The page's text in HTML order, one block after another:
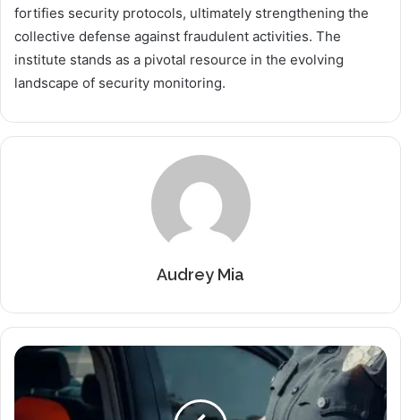
fortifies security protocols, ultimately strengthening the
collective defense against fraudulent activities. The
institute stands as a pivotal resource in the evolving
landscape of security monitoring.
Audrey Mia